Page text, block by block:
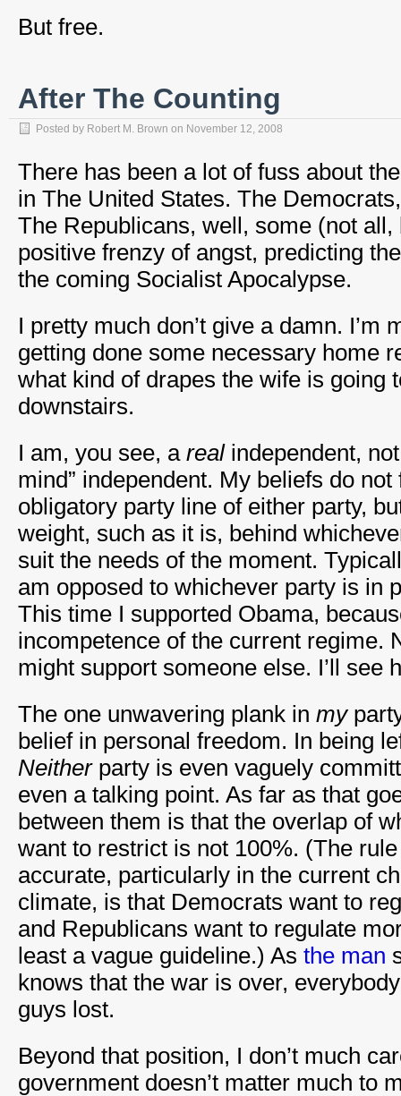
But free.
After The Counting
Posted by Robert M. Brown on November 12, 2008
There has been a lot of fuss about
in The United States. The
The Republicans, well, some (not
positive frenzy of angst, predicting
the coming Socialist Apocalypse.
I pretty much don’t give a damn. I’m
getting done some necessary home
what kind of drapes the wife is going
downstairs.
I am, you see, a realindependent, not
mind” independent. My beliefs do
obligatory party line of either party,
weight, such as it is, behind
suit the needs of the moment.
am opposed to whichever party is in
This time I supported Obama,
incompetence of the current regime.
might support someone else. I’ll see
The one unwavering plank in my
belief in personal freedom. In being
Neitherparty is even vaguely
even a talking point. As far as that
between them is that the overlap of
want to restrict is not 100%. (The
accurate, particularly in the current
climate, is that Democrats want to
and Republicans want to regulate
least a vague guideline.) As the man
knows that the war is over,
guys lost.
Beyond that position, I don’t much
government doesn’t matter much to